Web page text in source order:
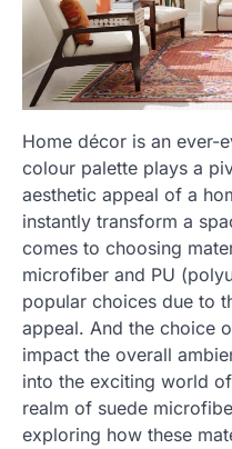
Home décor is an ever-
colour palette plays a
aesthetic appeal of a
instantly transform a
comes to choosing
microfiber and PU
popular choices due to
appeal. And the choice
impact the overall
into the exciting world
realm of suede
exploring how these